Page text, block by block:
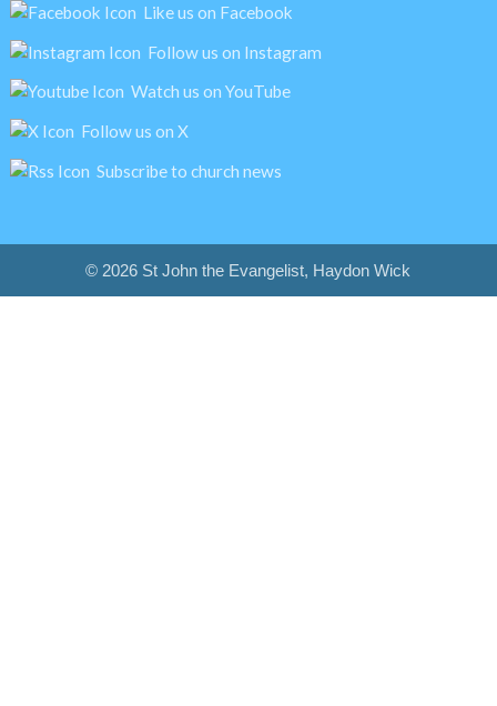
Like us on Facebook
Follow us on Instagram
Watch us on YouTube
Follow us on X
Subscribe to church news
© 2026 St John the Evangelist, Haydon Wick